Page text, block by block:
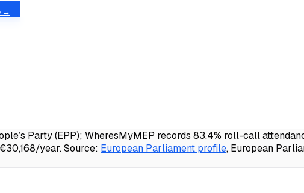
→
Party (EPP); WheresMyMEP records 83.4% roll-call
year.Source: European Parliament profile, European